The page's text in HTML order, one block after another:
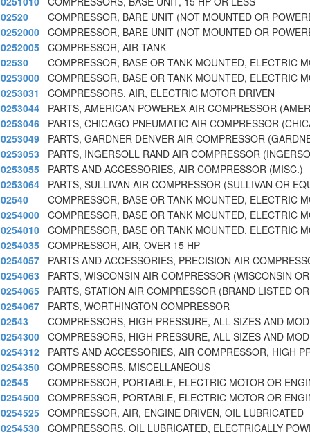
02520
COMPRESSOR, BARE UNIT (NOT MOUNTED OR
0252000 COMPRESSOR, BARE UNIT (NOT MOUNTED OR
0252005 COMPRESSOR, AIR TANK
02530
COMPRESSOR, BASE OR TANK MOUNTED, ELECTRIC
0253000 COMPRESSOR, BASE OR TANK MOUNTED, ELECTRIC
0253031
COMPRESSORS, AIR, ELECTRIC MOTOR DRIVEN
0253044
PARTS, AMERICAN POWEREX AIR COMPRESSOR
0253046
PARTS, CHICAGO PNEUMATIC AIR COMPRESSOR
0253049
PARTS, GARDNER DENVER AIR COMPRESSOR
0253053
PARTS, INGERSOLL RAND AIR COMPRESSOR
0253055
PARTS AND ACCESSORIES, AIR COMPRESSOR (MISC.)
0253064
PARTS, SULLIVAN AIR COMPRESSOR (SULLIVAN OR
02540
COMPRESSOR, BASE OR TANK MOUNTED, ELECTRIC
0254000 COMPRESSOR, BASE OR TANK MOUNTED, ELECTRIC
0254010 COMPRESSOR, BASE OR TANK MOUNTED, ELECTRIC
0254035 COMPRESSOR, AIR, OVER 15 HP
0254057
PARTS AND ACCESSORIES, PRECISION AIR
0254063
PARTS, WISCONSIN AIR COMPRESSOR (WISCONSIN
0254065
PARTS, STATION AIR COMPRESSOR (BRAND LISTED
0254067
PARTS, WORTHINGTON COMPRESSOR
02543
COMPRESSORS, HIGH PRESSURE, ALL SIZES AND
0254300 COMPRESSORS, HIGH PRESSURE, ALL SIZES AND
0254312
PARTS AND ACCESSORIES, AIR COMPRESSOR, HIGH
0254350 COMPRESSORS, MISCELLANEOUS
02545
COMPRESSOR, PORTABLE, ELECTRIC MOTOR OR
0254500 COMPRESSOR, PORTABLE, ELECTRIC MOTOR OR
0254525 COMPRESSOR, AIR, ENGINE DRIVEN, OIL LUBRICATED
0254530 COMPRESSORS, OIL LUBRICATED, ELECTRICALLY